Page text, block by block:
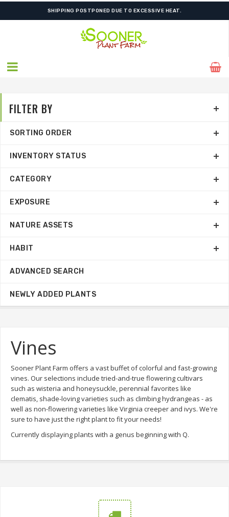
SHIPPING POSTPONED DUE TO EXCESSIVE HEAT.
Vines
Sooner Plant Farm offers a vast buffet of colorful and fast-growing
vines. Our selections include tried-and-true flowering cultivars
such as wisteria and honeysuckle, perennial favorites like
clematis, shade-loving varieties such as climbing hydrangeas - as
well as non-flowering varieties like Virginia creeper and ivys. We're
sure to have just the right plant to fit your needs!
Currently displaying plants with a genus beginning with Q.
FILTER BY
SORTING ORDER
INVENTORY STATUS
CATEGORY
EXPOSURE
NATURE ASSETS
HABIT
ADVANCED SEARCH
NEWLY ADDED PLANTS